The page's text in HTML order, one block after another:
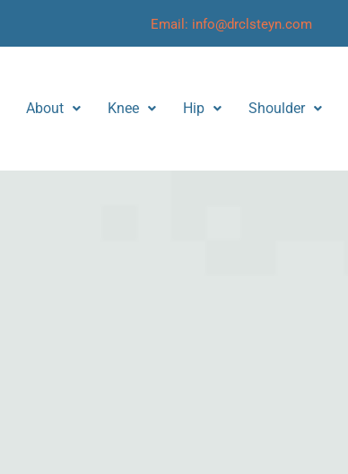
Email: info@drclsteyn.com
About Knee Hip Shoulder